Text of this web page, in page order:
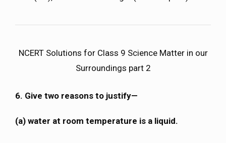
NCERT Solutions for Class 9 Science Matter in our
Surroundings part 2
6. Give two reasons to justify—
(a) water at room temperature is a liquid.